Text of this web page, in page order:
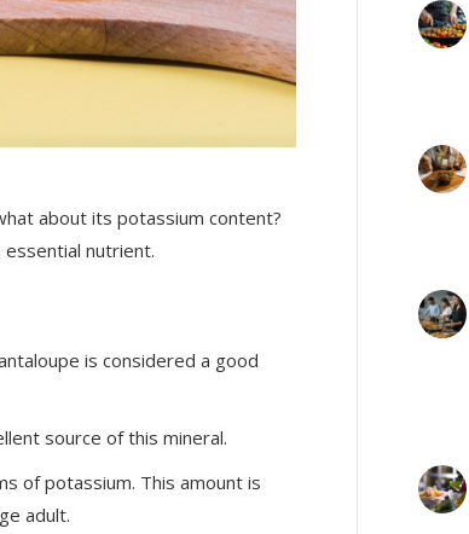
about its potassium content?
nutrient.
is considered a good
source of this mineral.
of potassium. This amount is
adult.